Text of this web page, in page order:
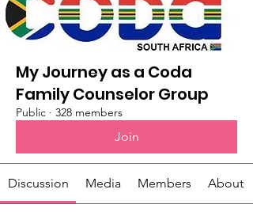
My Journey as a Coda
Family Counselor Group
Public · 328 members
Join
Discussion Media Members About